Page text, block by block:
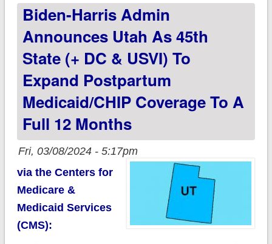
Medicaid/CHIP
Biden-Harris Admin
Announces Utah As 45th
State (+ DC & USVI) To
Expand Postpartum
Medicaid/CHIP Coverage To A
Full 12 Months
Fri, 03/08/2024 - 5:17pm
via the Centers for
Medicare &
Medicaid Services
(CMS):